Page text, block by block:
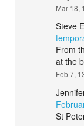
Mar 18,
Steve
From
at the
Feb 7,
St